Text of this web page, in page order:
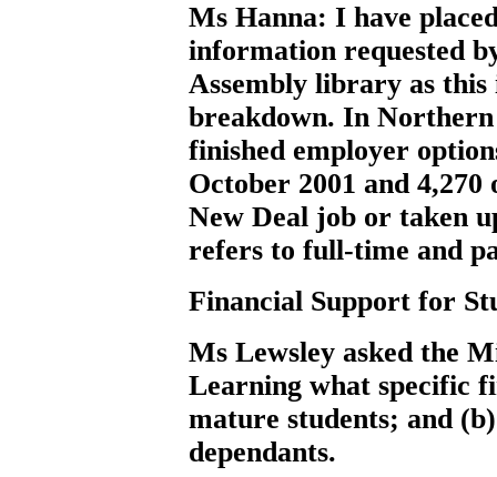
Ms Hanna: I have
information requested
Assembly library as this
breakdown. In Northern
finished employer
October 2001 and
New Deal job or taken
refers to full-time and
Financial Support for
Ms Lewsley asked the
Learning what specific
mature students; and
dependants.